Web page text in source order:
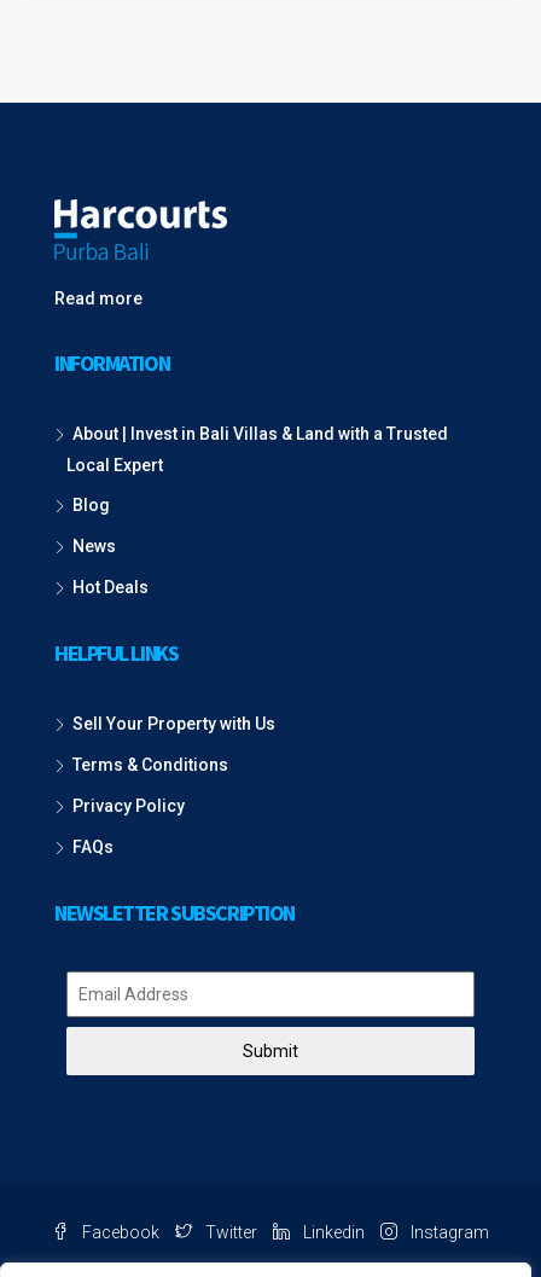
Read more
INFORMATION
About | Invest in Bali Villas & Land with a Trusted
Local Expert
Blog
News
Hot Deals
HELPFUL LINKS
Sell Your Property with Us
Terms & Conditions
Privacy Policy
FAQs
NEWSLETTER SUBSCRIPTION
Submit
Facebook Twitter Linkedin Instagram